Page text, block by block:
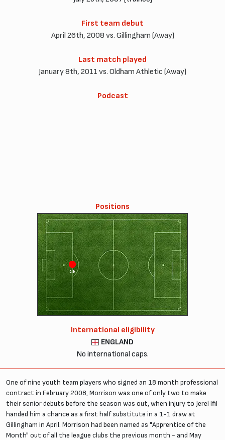
First team debut
April 26th, 2008 vs. Gillingham (Away)
Last match played
January 8th, 2011 vs. Oldham Athletic (Away)
Podcast
Positions
CB
CD
International eligibility
ENGLAND
No international caps.
One of nine youth team players who signed an 18 month professional
contract in February 2008, Morrison was one of only two to make
their senior debuts before the season was out, when injury to Jerel Ifil
handed him a chance as a first half substitute in a 1-1 draw at
Gillingham in April. Morrison had been named as "Apprentice of the
Month" out of all the league clubs the previous month - and May